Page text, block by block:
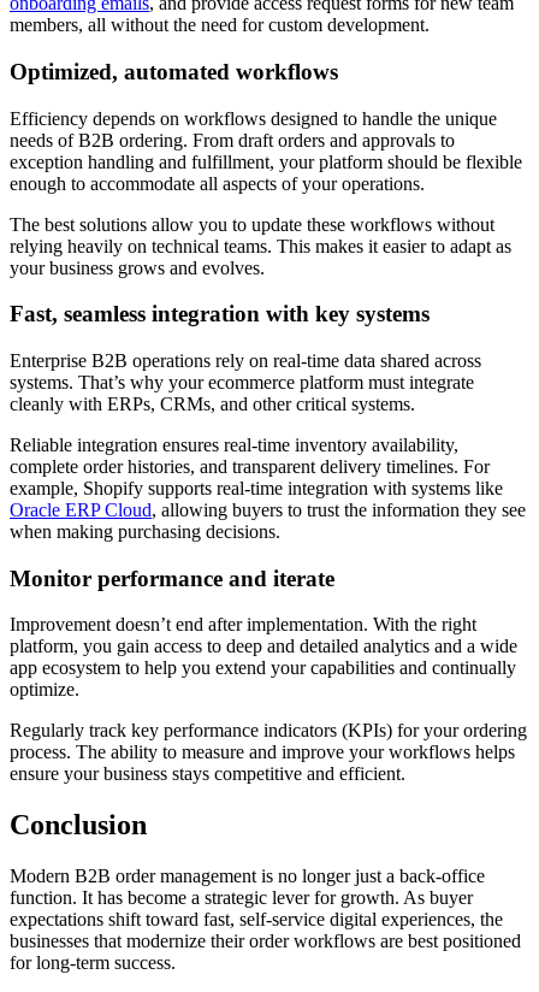
members, all without the need for custom development.
Optimized, automated workflows
Efficiency depends on workflows designed to handle the unique
needs of B2B ordering. From draft orders and approvals to
exception handling and fulfillment, your platform should be flexible
enough to accommodate all aspects of your operations.
The best solutions allow you to update these workflows without
relying heavily on technical teams. This makes it easier to adapt as
your business grows and evolves.
Fast, seamless integration with key systems
Enterprise B2B operations rely on real-time data shared across
systems. That’s why your ecommerce platform must integrate
cleanly with ERPs, CRMs, and other critical systems.
Reliable integration ensures real-time inventory availability,
complete order histories, and transparent delivery timelines. For
example, Shopify supports real-time integration with systems like
Oracle ERP Cloud, allowing buyers to trust the information they see
when making purchasing decisions.
Monitor performance and iterate
Improvement doesn’t end after implementation. With the right
platform, you gain access to deep and detailed analytics and a wide
app ecosystem to help you extend your capabilities and continually
optimize.
Regularly track key performance indicators (KPIs) for your ordering
process. The ability to measure and improve your workflows helps
ensure your business stays competitive and efficient.
Conclusion
Modern B2B order management is no longer just a back-office
function. It has become a strategic lever for growth. As buyer
expectations shift toward fast, self-service digital experiences, the
businesses that modernize their order workflows are best positioned
for long-term success.